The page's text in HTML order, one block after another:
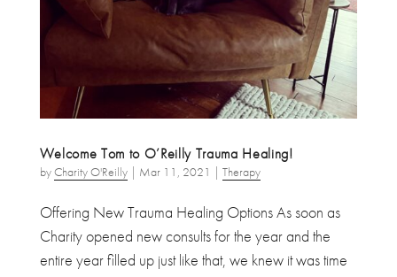
Welcome Tom to O’Reilly Trauma Healing!
byCharity O'Reilly| Mar 11, 2021 Therapy
Offering New Trauma Healing Options As soon as
Charity opened new consults for the year and the
entire year filled up just like that, we knew it was time